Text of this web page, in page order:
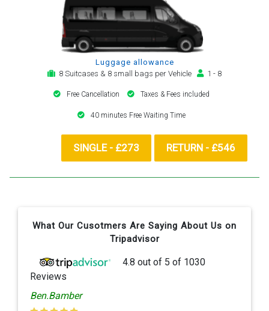
Luggage allowance
8 Suitcases & 8 small bags per Vehicle
1 - 8
Free Cancellation Taxes & Fees included
40 minutes Free Waiting Time
SINGLE - £273 RETURN - £546
What Our Cusotmers Are Saying About Us on
Tripadvisor
4.8 out of 5 of 1030
Reviews
Ben.Bamber